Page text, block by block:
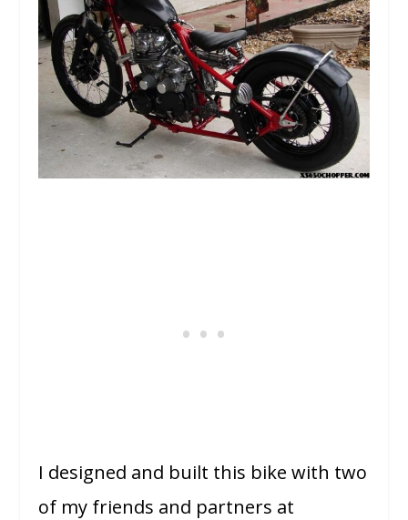
I designed and built this bike with two
of my friends and partners at